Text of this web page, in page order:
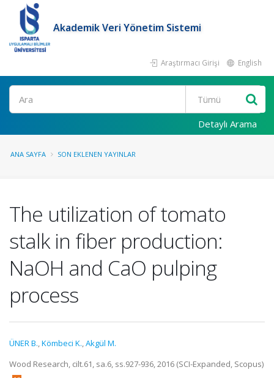
Akademik Veri Yönetim Sistemi
Araştırmacı Girişi English
Ara
Detaylı Arama
ANA SAYFA SON EKLENEN YAYINLAR
The utilization of tomato
stalk in fiber production:
NaOH and CaO pulping
process
ÜNER B.,Kömbeci K.,Akgül M.
Wood Research, cilt.61, sa.6, ss.927-936, 2016 (SCI-Expanded, Scopus)